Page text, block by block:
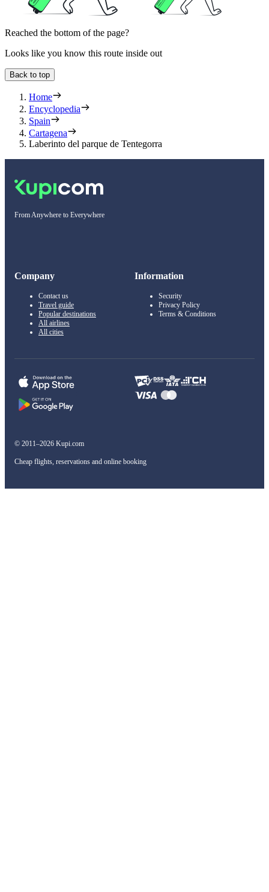
Reached the bottom of the page?
Looks like you know this route inside out
Back to top
Home
Encyclopedia
Spain
Cartagena
Laberinto del parque de Tentegorra
From Anywhere to Everywhere
Company
Contact us
Travel guide
Popular destinations
All airlines
All cities
Information
Security
Privacy Policy
Terms & Conditions
© 2011–2026 Kupi.com
Cheap flights, reservations and online booking